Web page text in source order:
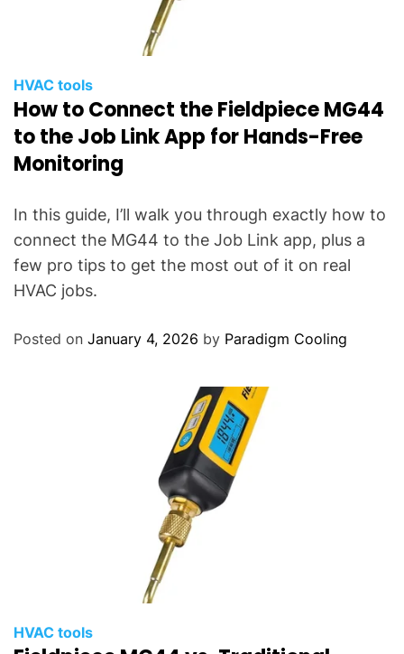
HVAC tools
How to Connect the Fieldpiece MG44
to the Job Link App for Hands-Free
Monitoring
In this guide, I’ll walk you through exactly how to
connect the MG44 to the Job Link app, plus a
few pro tips to get the most out of it on real
HVAC jobs.
Posted on January 4, 2026 by Paradigm Cooling
HVAC tools